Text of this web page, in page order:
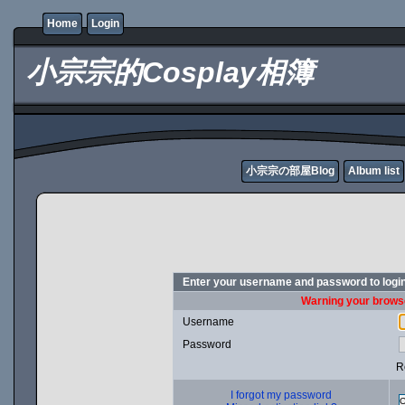
Home Login
小宗宗的Cosplay相簿
小宗宗の部屋Blog Album list
Enter your username and password to
Warning your
Username
Password
I forgot my password